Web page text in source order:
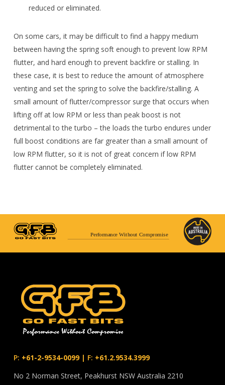
reduced or eliminated.
On some cars, it may be difficult to find a happy medium
between having the spring soft enough to prevent low RPM
flutter, and hard enough to prevent backfire or stalling. In
these case, it is best to reduce the amount of atmosphere
venting and set the spring to solve the backfire/stalling. A
small amount of flutter/compressor surge that occurs when
lifting off at low RPM or less than peak boost is not
detrimental to the turbo – the loads the turbo endures under
full boost conditions are far greater than a small amount of
low RPM flutter, so it is not of great concern if low RPM
flutter cannot be completely eliminated.
Performance Without Compromise
P: +61-2-9534-0099| F: +61.2.9534.3999
No 2 Norman Street, Peakhurst NSW Australia 2210